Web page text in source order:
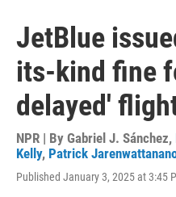
JetBlue
its-kind fine
delayed'
NPR | By Gabriel J. Sánchez,
Kelly, Patrick
Published January 3, 2025 at 3:45